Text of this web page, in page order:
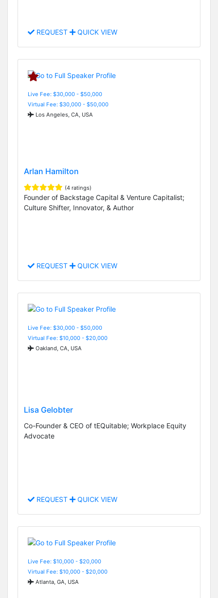
REQUEST QUICK VIEW
Live Fee: $30,000 - $50,000
Virtual Fee: $30,000 - $50,000
Los Angeles, CA, USA
Arlan Hamilton
(4 ratings)
Founder of Backstage Capital & Venture Capitalist;
Culture Shifter, Innovator, & Author
REQUEST QUICK VIEW
Live Fee: $30,000 - $50,000
Virtual Fee: $10,000 - $20,000
Oakland, CA, USA
Lisa Gelobter
Co-Founder & CEO of tEQuitable; Workplace Equity
Advocate
REQUEST QUICK VIEW
Live Fee: $10,000 - $20,000
Virtual Fee: $10,000 - $20,000
Atlanta, GA, USA